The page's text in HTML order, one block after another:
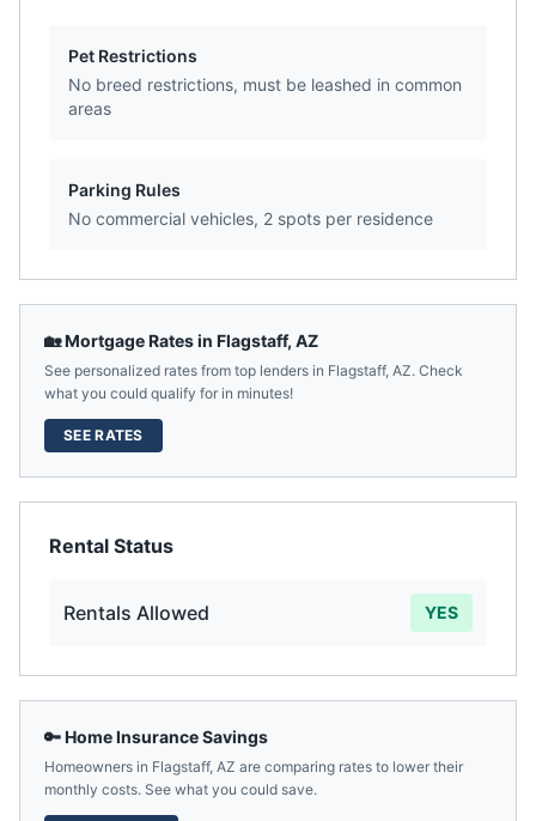
Pet Restrictions
No breed restrictions, must be leashed in common
areas
Parking Rules
No commercial vehicles, 2 spots per residence
🏡 Mortgage Rates in Flagstaff, AZ
See personalized rates from top lenders in Flagstaff, AZ. Check
what you could qualify for in minutes!
SEE RATES
Rental Status
Rentals Allowed YES
🔑 Home Insurance Savings
Homeowners in Flagstaff, AZ are comparing rates to lower their
monthly costs. See what you could save.